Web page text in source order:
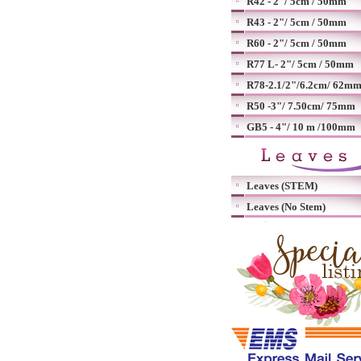
R43 - 2"/ 5cm / 50mm
R60 - 2"/ 5cm / 50mm
R77 L- 2"/ 5cm / 50mm
R78-2.1/2"/6.2cm/ 62mm
R50 -3"/ 7.50cm/ 75mm
GB5 - 4"/ 10 m /100mm
Leaves (STEM)
Leaves (No Stem)